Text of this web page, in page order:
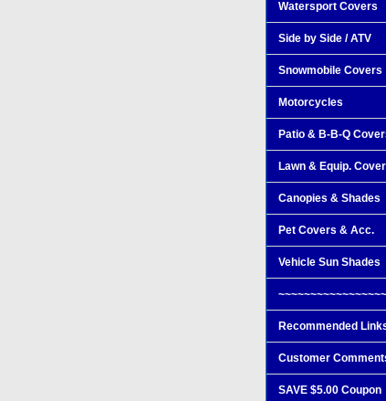
Watersport Covers
Side by Side / ATV
Snowmobile Covers
Motorcycles
Patio & B-B-Q
Lawn & Equip.
Canopies & Shades
Pet Covers & Acc.
Vehicle Sun Shades
~~~~~~~~~~~~~~~~~
Recommended
Customer
SAVE $5.00 Coupon